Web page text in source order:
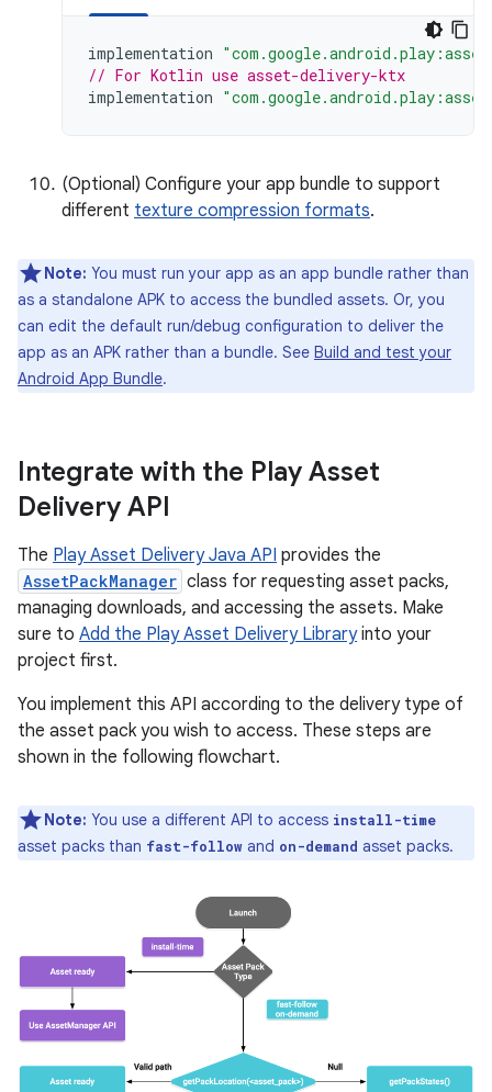
implementation
// For Kotlin use asset-delivery-ktx
implementation
(Optional) Configure your app bundle to support
different texture compression formats.
Note: You must run your app as an app bundle rather than
as a standalone APK to access the bundled assets. Or, you
can edit the default run/debug configuration to deliver the
app as an APK rather than a bundle. See Build and test your
Android App Bundle.
Integrate with the Play Asset
Delivery API
The Play Asset Delivery Java API provides the
AssetPackManager class for requesting asset packs,
managing downloads, and accessing the assets. Make
sure to Add the Play Asset Delivery Libraryinto your
project first.
You implement this API according to the delivery type of
the asset pack you wish to access. These steps are
shown in the following flowchart.
Note: You use a different API to access install-time
asset packs than fast-follow and on-demand asset packs.